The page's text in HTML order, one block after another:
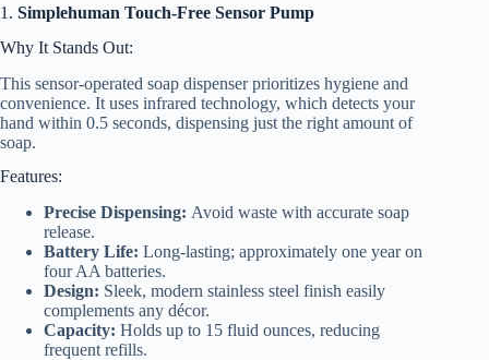
1. Simplehuman Touch-Free Sensor Pump
Why It Stands Out:
This sensor-operated soap dispenser prioritizes hygiene and
convenience. It uses infrared technology, which detects your
hand within 0.5 seconds, dispensing just the right amount of
soap.
Features:
Precise Dispensing: Avoid waste with accurate soap
release.
Battery Life: Long-lasting; approximately one year on
four AA batteries.
Design: Sleek, modern stainless steel finish easily
complements any décor.
Capacity: Holds up to 15 fluid ounces, reducing
frequent refills.